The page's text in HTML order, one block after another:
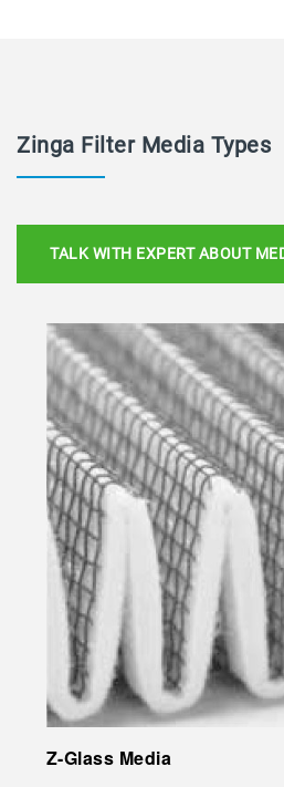
Zinga Filter Media Types
TALK WITH EXPERT ABOUT
Z-Glass Media